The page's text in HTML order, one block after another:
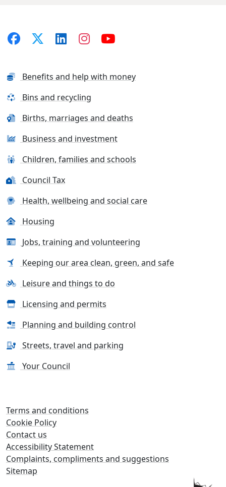
Benefits and help with money
Bins and recycling
Births, marriages and deaths
Business and investment
Children, families and schools
Council Tax
Health, wellbeing and social care
Housing
Jobs, training and volunteering
Keeping our area clean, green, and safe
Leisure and things to do
Licensing and permits
Planning and building control
Streets, travel and parking
Your Council
Terms and conditions
Cookie Policy
Contact us
Accessibility Statement
Complaints, compliments and suggestions
Sitemap